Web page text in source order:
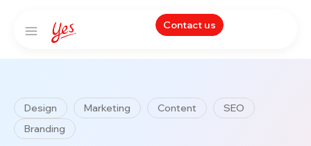
Contact us
Design Marketing Content
SEO
Branding